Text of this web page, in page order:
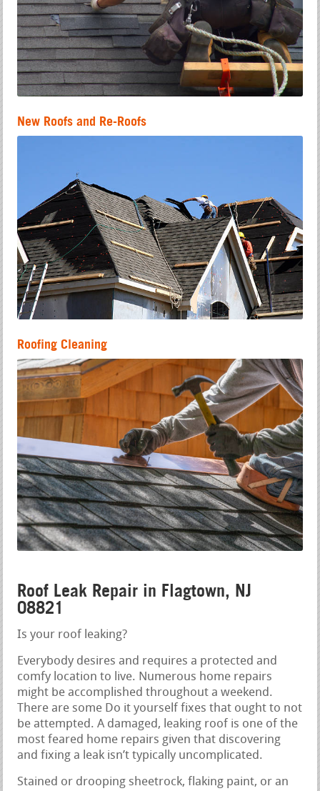
New Roofs and Re-Roofs
Roofing Cleaning
Roof Leak Repair in Flagtown, NJ
08821
Is your roof leaking?
Everybody desires and requires a protected and
comfy location to live. Numerous home repairs
might be accomplished throughout a weekend.
There are some Do it yourself fixes that ought to not
be attempted. A damaged, leaking roof is one of the
most feared home repairs given that discovering
and fixing a leak isn’t typically uncomplicated.
Stained or drooping sheetrock, flaking paint, or an